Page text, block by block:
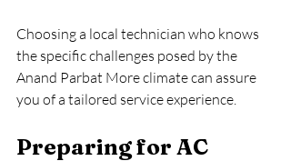
Choosing a local technician who knows
the specific challenges posed by the
Anand Parbat More climate can assure
you of a tailored service experience.
Preparing for AC